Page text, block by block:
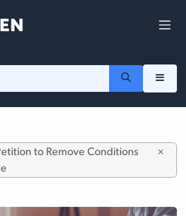
to Remove Conditions
×